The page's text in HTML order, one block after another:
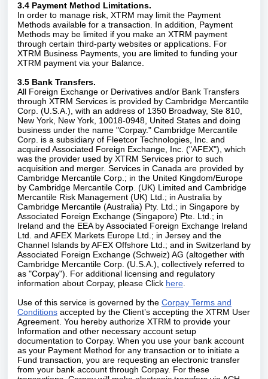
3.4 Payment Method Limitations.
In order to manage risk, XTRM may limit the Payment
Methods available for a transaction. In addition, Payment
Methods may be limited if you make an XTRM payment
through certain third-party websites or applications. For
XTRM Business Payments, you are limited to funding your
XTRM payment via your Balance.
3.5 Bank Transfers.
All Foreign Exchange or Derivatives and/or Bank Transfers
through XTRM Services is provided by Cambridge Mercantile
Corp. (U.S.A.), with an address of 1350 Broadway, Ste 810,
New York, New York, 10018-0948, United States and doing
business under the name "Corpay." Cambridge Mercantile
Corp. is a subsidiary of Fleetcor Technologies, Inc. and
acquired Associated Foreign Exchange, Inc. ("AFEX"), which
was the provider used by XTRM Services prior to such
acquisition and merger. Services in Canada are provided by
Cambridge Mercantile Corp.; in the United Kingdom/Europe
by Cambridge Mercantile Corp. (UK) Limited and Cambridge
Mercantile Risk Management (UK) Ltd.; in Australia by
Cambridge Mercantile (Australia) Pty. Ltd.; in Singapore by
Associated Foreign Exchange (Singapore) Pte. Ltd.; in
Ireland and the EEA by Associated Foreign Exchange Ireland
Ltd. and AFEX Markets Europe Ltd.; in Jersey and the
Channel Islands by AFEX Offshore Ltd.; and in Switzerland by
Associated Foreign Exchange (Schweiz) AG (altogether with
Cambridge Mercantile Corp. (U.S.A.), collectively referred to
as "Corpay"). For additional licensing and regulatory
information about Corpay, please Click here
Use of this service is governed by the Corpay Terms and
Conditions accepted by the Client’s accepting the XTRM User
Agreement. You hereby authorize XTRM to provide your
Information and other necessary account setup
documentation to Corpay. When you use your bank account
as your Payment Method for any transaction or to initiate a
Fund transaction, you are requesting an electronic transfer
from your bank account through Corpay. For these